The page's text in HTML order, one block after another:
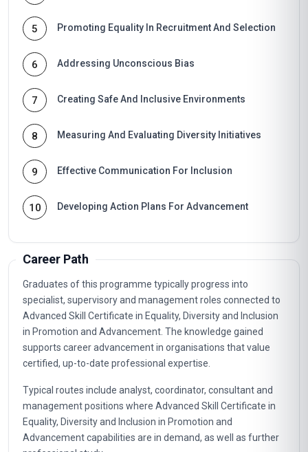
5 Promoting Equality In Recruitment And Selection
6 Addressing Unconscious Bias
7 Creating Safe And Inclusive Environments
8 Measuring And Evaluating Diversity Initiatives
9 Effective Communication For Inclusion
10 Developing Action Plans For Advancement
Career Path
Graduates of this programme typically progress into
specialist, supervisory and management roles connected to
Advanced Skill Certificate in Equality, Diversity and Inclusion
in Promotion and Advancement. The knowledge gained
supports career advancement in organisations that value
certified, up-to-date professional expertise.
Typical routes include analyst, coordinator, consultant and
management positions where Advanced Skill Certificate in
Equality, Diversity and Inclusion in Promotion and
Advancement capabilities are in demand, as well as further